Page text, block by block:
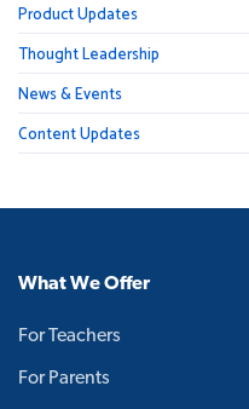
Product Updates
Thought Leadership
News & Events
Content Updates
What We Offer
For Teachers
For Parents